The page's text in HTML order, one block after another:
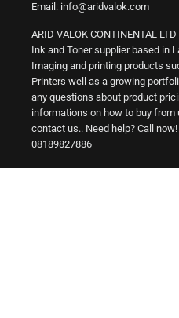
Email: info@aridvalok.com
ARID VALOK CONTINENTAL
Ink and Toner supplier based in
Imaging and printing products
Printers well as a growing
any questions about product
informations on how to buy
contact us.. Need help? Call
08189827886